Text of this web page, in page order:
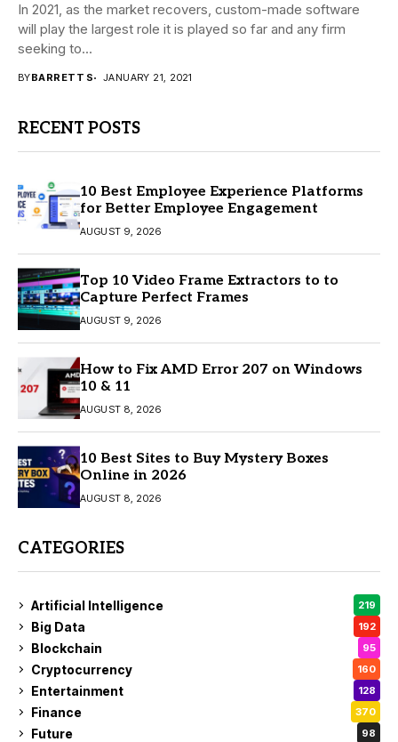
In 2021, as the market recovers, custom-made software
will play the largest role it is played so far and any firm
seeking to...
BYBARRETT S JANUARY 21, 2021
RECENT POSTS
10 Best Employee Experience Platforms
for Better Employee Engagement
AUGUST 9, 2026
Top 10 Video Frame Extractors to to
Capture Perfect Frames
AUGUST 9, 2026
How to Fix AMD Error 207 on Windows
10 & 11
AUGUST 8, 2026
10 Best Sites to Buy Mystery Boxes
Online in 2026
AUGUST 8, 2026
CATEGORIES
Artificial Intelligence 219
Big Data 192
Blockchain 95
Cryptocurrency 160
Entertainment 128
Finance 370
Future 98